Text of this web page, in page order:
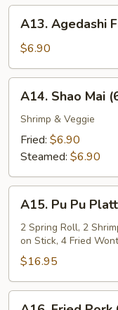
Sauce
Agedashi
Fried
Tofu
A13. Agedashi
$6.90
Shao
Mai
(6pc)
A14. Shao Mai
Shrimp & Veggie
Fried: $6.90
Steamed: $6.90
Pu
Pu
Platter
(For
2)
A15. Pu Pu
2 Spring Roll, 2
on Stick, 4 Fried
$16.95